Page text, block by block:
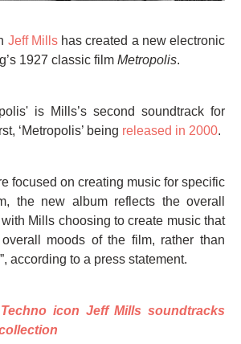
Jeff Millshas created a new electronic
1927 classic film Metropolis.
is Mills’s second soundtrack for
‘Metropolis’ being released in 2000.
focused on creating music for specific
the new album reflects the overall
Mills choosing to create music that
moods of the film, rather than
according to a press statement.
Techno icon Jeff Mills soundtracks
collection